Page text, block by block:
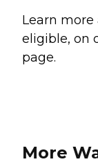
Learn more
eligible, on
page.
More